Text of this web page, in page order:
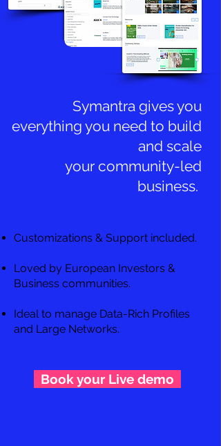
Symantra gives you
everything you need to build
and scale
your community-led
business.
Customizations & Support included.
Loved by European Investors &
Business communities.
Ideal to manage Data-Rich Profiles
and Large Networks.
Book your Live demo